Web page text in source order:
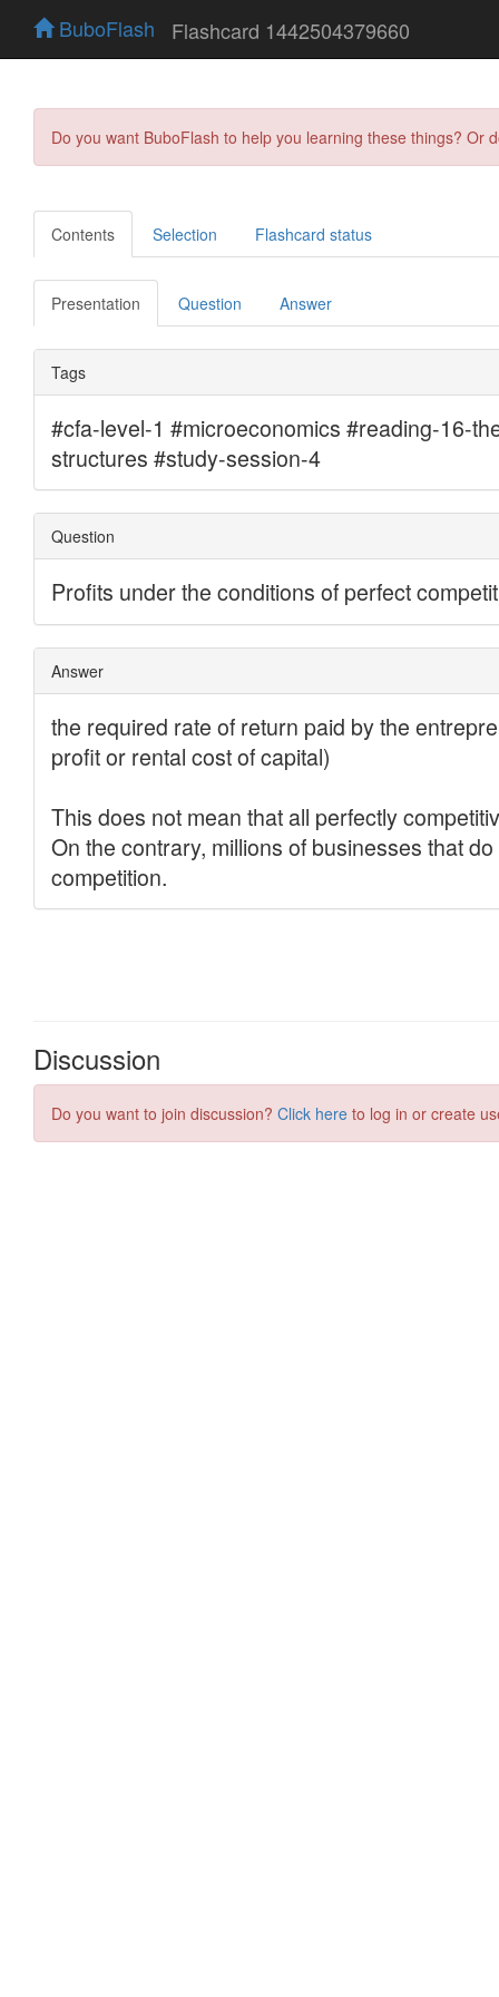
BuboFlash Flashcard 1442504379660
Do you want BuboFlash to help you learning these things?
Contents Selection Flashcard status
Presentation Question Answer
Discussion
Do you want to join discussion? Click here to log in or create